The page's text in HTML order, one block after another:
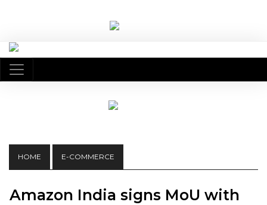
HOME E-COMMERCE
Amazon India signs MoU with